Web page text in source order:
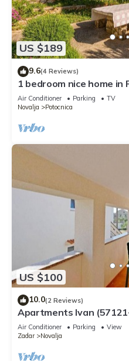
US $189
9.6(4 Reviews)
1 bedroom nice home in
Air Conditioner Parking
TV
Novalja
Potocnica
US $100
10.0(2 Reviews)
Apartments Ivan
Air Conditioner Parking
View
Zadar
Novalja